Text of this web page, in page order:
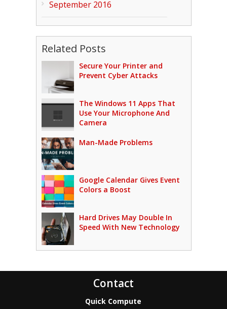
September 2016
Related Posts
Secure Your Printer and
Prevent Cyber Attacks
The Windows 11 Apps That
Use Your Microphone And
Camera
Man-Made Problems
Google Calendar Gives Event
Colors a Boost
Hard Drives May Double In
Speed With New Technology
Contact
Quick Compute